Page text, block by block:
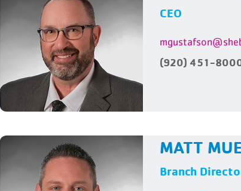
CEO
(920) 451-
MATT
Branch